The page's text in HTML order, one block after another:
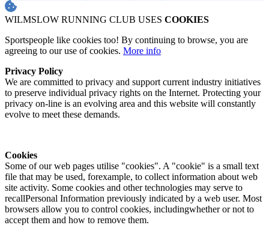
WILMSLOW RUNNING CLUB USES COOKIES
Sportspeople like cookies too! By continuing to browse, you are
agreeing to our use of cookies. More info
Privacy Policy
We are committed to privacy and support current industry initiatives
to preserve individual privacy rights on the Internet. Protecting your
privacy on-line is an evolving area and this website will constantly
evolve to meet these demands.
Cookies
Some of our web pages utilise "cookies". A "cookie" is a small text
file that may be used, forexample, to collect information about web
site activity. Some cookies and other technologies may serve to
recallPersonal Information previously indicated by a web user. Most
browsers allow you to control cookies, includingwhether or not to
accept them and how to remove them.